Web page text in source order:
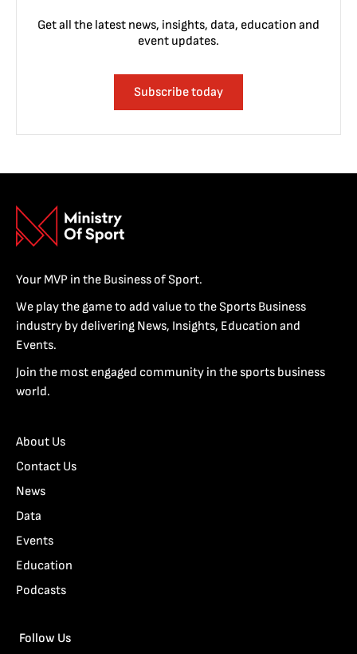
Get all the latest news, insights, data, education and
event updates.
Subscribe today
Your MVP in the Business of Sport.
We play the game to add value to the Sports Business
industry by delivering News, Insights, Education and
Events.
Join the most engaged community in the sports business
world.
About Us
Contact Us
News
Data
Events
Education
Podcasts
Follow Us